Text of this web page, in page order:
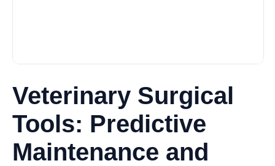
Veterinary Surgical
Tools: Predictive
Maintenance and